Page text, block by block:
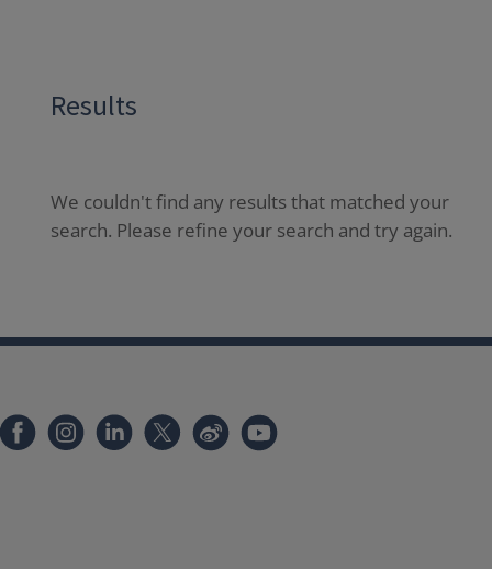
Results
We couldn't find any results that matched your
search. Please refine your search and try again.